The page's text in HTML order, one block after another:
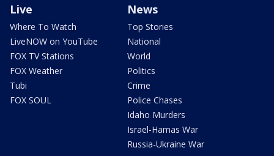
Live
Where To Watch
LiveNOW on YouTube
FOX TV Stations
FOX Weather
Tubi
FOX SOUL
News
Top Stories
National
World
Politics
Crime
Police Chases
Idaho Murders
Israel-Hamas War
Russia-Ukraine War